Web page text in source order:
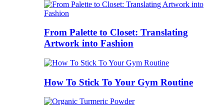
From Palette to Closet: Translating
Artwork into Fashion
How To Stick To Your Gym Routine